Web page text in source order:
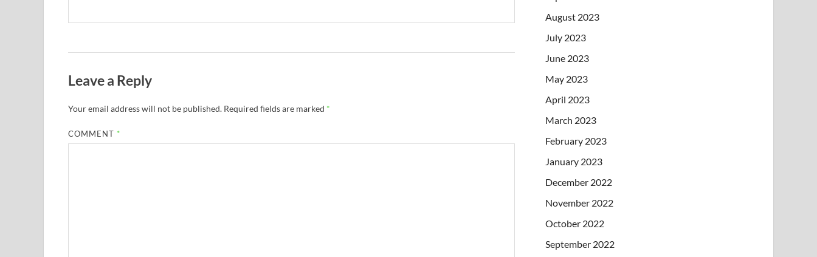
Leave a Reply
Your email address will not be published. Required fields are marked *
COMMENT *
August 2023
July 2023
June 2023
May 2023
April 2023
March 2023
February 2023
January 2023
December 2022
November 2022
October 2022
September 2022